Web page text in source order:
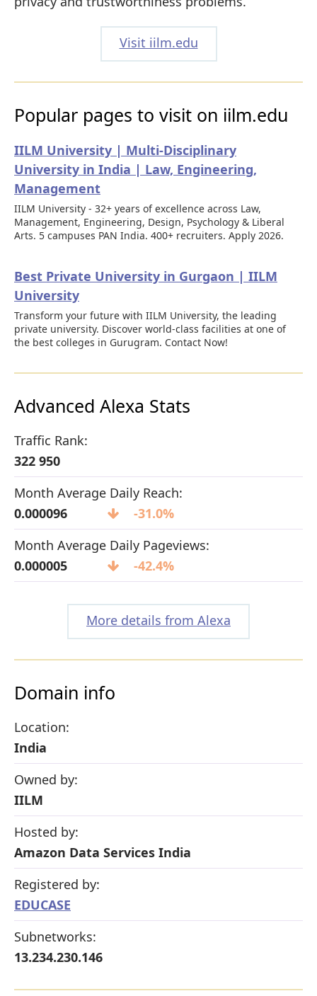
Visit iilm.edu
Popular pages to visit on iilm.edu
IILM University | Multi-Disciplinary
University in India | Law, Engineering,
Management
IILM University - 32+ years of excellence across Law,
Management, Engineering, Design, Psychology & Liberal
Arts. 5 campuses PAN India. 400+ recruiters. Apply 2026.
Best Private University in Gurgaon | IILM
University
Transform your future with IILM University, the leading
private university. Discover world-class facilities at one of
the best colleges in Gurugram. Contact Now!
Advanced Alexa Stats
Traffic Rank:
322 950
Month Average Daily Reach:
0.000096
-31.0%
Month Average Daily Pageviews:
0.000005
-42.4%
More details from Alexa
Domain info
Location:
India
Owned by:
IILM
Hosted by:
Amazon Data Services India
Registered by:
EDUCASE
Subnetworks:
13.234.230.146